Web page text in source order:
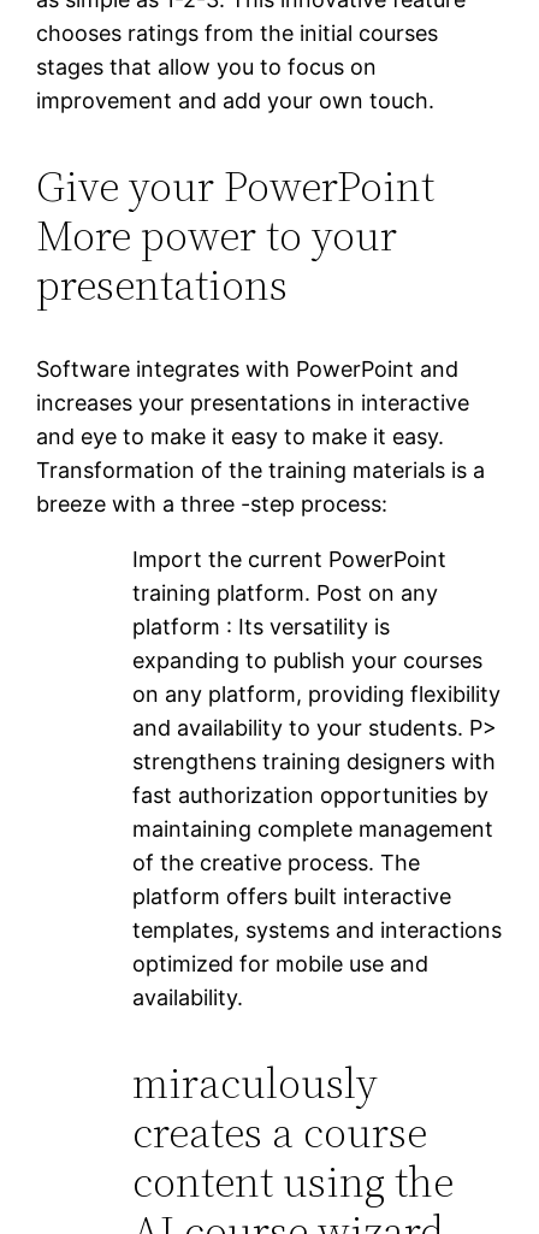
chooses ratings from the initial courses
stages that allow you to focus on
improvement and add your own touch.
Give your PowerPoint
More power to your
presentations
Software integrates with PowerPoint and
increases your presentations in interactive
and eye to make it easy to make it easy.
Transformation of the training materials is a
breeze with a three -step process:
Import the current PowerPoint
training platform. Post on any
platform : Its versatility is
expanding to publish your courses
on any platform, providing flexibility
and availability to your students. P>
strengthens training designers with
fast authorization opportunities by
maintaining complete management
of the creative process. The
platform offers built interactive
templates, systems and interactions
optimized for mobile use and
availability.
miraculously
creates a course
content using the